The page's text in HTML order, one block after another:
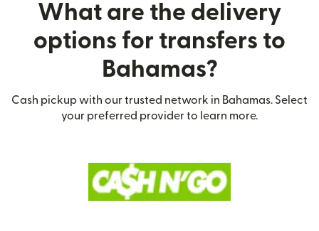
What are the delivery
options for transfers to
Bahamas?
Cash pickup with our trusted network in Bahamas. Select
your preferred provider to learn more.